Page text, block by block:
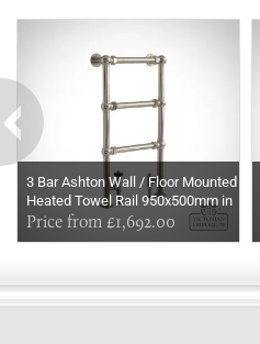
3 Bar Ashton Wall / Floor Mounted
Heated Towel Rail 950x500mm in
a choice of finishes
Price from £1,692.00